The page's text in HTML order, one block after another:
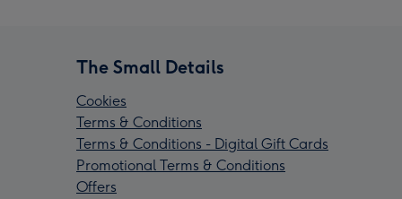
The Small Details
Cookies
Terms & Conditions
Terms & Conditions - Digital Gift Cards
Promotional Terms & Conditions
Offers